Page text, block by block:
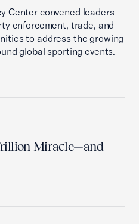
Center convened leaders
enforcement, trade, and
to address the growing
global sporting events.
Miracle—and